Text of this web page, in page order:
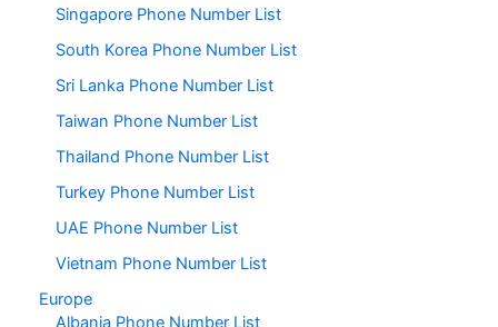
Singapore Phone Number List
South Korea Phone Number List
Sri Lanka Phone Number List
Taiwan Phone Number List
Thailand Phone Number List
Turkey Phone Number List
UAE Phone Number List
Vietnam Phone Number List
Europe
Albania Phone Number List